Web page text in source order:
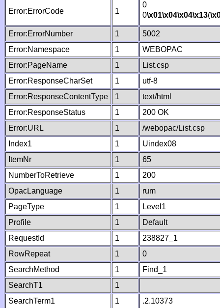
Error:ErrorCode 1
0
0\x01\x04\x04\x13(
Error:ErrorNumber 1
5002
Error:Namespace
1
WEBOPAC
Error:PageName
1
List.csp
Error:ResponseCharSet
1
utf-8
Error:ResponseContentType
1
text/html
Error:ResponseStatus
1
200 OK
Error:URL
1
/webopac/List.csp
Index1
1
Uindex08
ItemNr
1
65
NumberToRetrieve
1
200
OpacLanguage
1
rum
PageType
1
Level1
Profile
1
Default
RequestId
1
238827_1
RowRepeat
1
0
SearchMethod
1
Find_1
SearchT1
1
SearchTerm1
1
.2.10373